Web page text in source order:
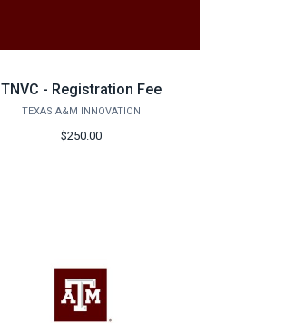
TNVC - Registration Fee
TEXAS A&M INNOVATION
$250.00